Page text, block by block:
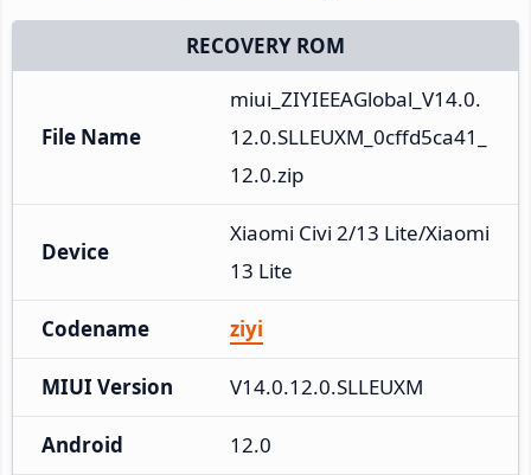
RECOVERY ROM
File Name
miui_ZIYIEEAGlobal_V14.0.
12.0.SLLEUXM_0cffd5ca41_
12.0.zip
Device
Xiaomi Civi 2/13 Lite/Xiaomi
13 Lite
Codename ziyi
MIUI Version V14.0.12.0.SLLEUXM
Android 12.0